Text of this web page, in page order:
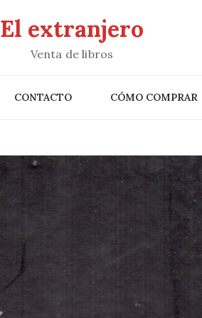
El extranjero
Venta de libros
CONTACTO CÓMO COMPRAR